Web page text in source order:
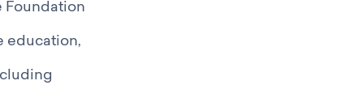
Foundation
education,